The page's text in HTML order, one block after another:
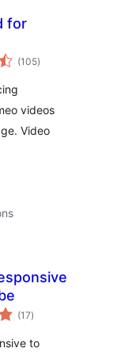
for
(105total
ratings
)
videos
Video
(17total
ratings
)
to